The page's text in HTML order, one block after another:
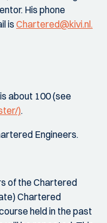
His phone
is Chartered@kivi.nl.
about 100 (see
).
Engineers.
of the Chartered
Chartered
held in the past